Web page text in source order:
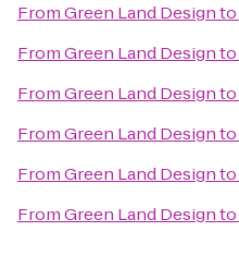
FromGreen Land Designto
FromGreen Land Designto
FromGreen Land Designto
FromGreen Land Designto
FromGreen Land Designto
FromGreen Land Designto